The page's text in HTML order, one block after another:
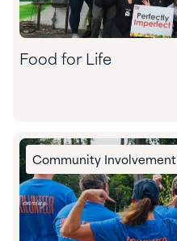
Food for Life
Community Involvement